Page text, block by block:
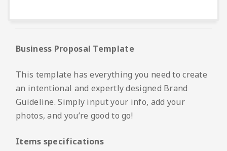
Business Proposal Template
This template has everything you need to create
an intentional and expertly designed Brand
Guideline. Simply input your info, add your
photos, and you’re good to go!
Items specifications